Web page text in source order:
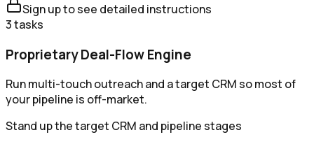
Sign up to see detailed instructions
3tasks
Proprietary Deal-Flow Engine
Run multi-touch outreach and a target CRM so most of
your pipeline is off-market.
Stand up the target CRM and pipeline stages